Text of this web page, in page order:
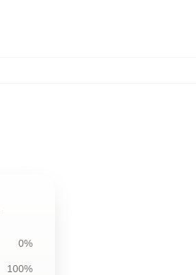
0%
100%